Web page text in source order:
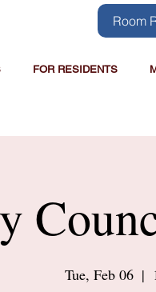
FOR RESIDENTS
Room
Tue, Feb 06
  |